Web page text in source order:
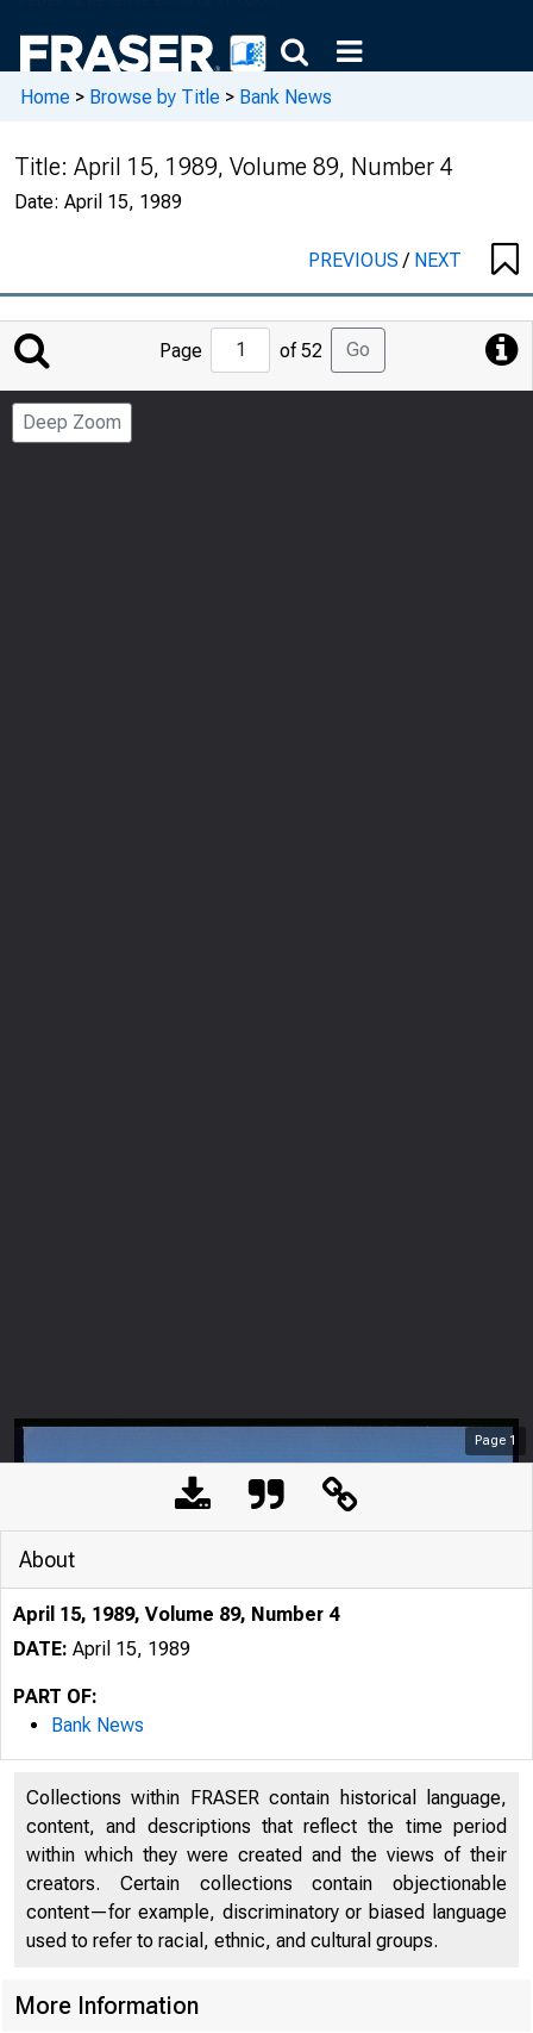
Home > Browse by Title > Bank News
Title: April 15, 1989, Volume 89, Number 4
Date: April 15, 1989
PREVIOUS/ NEXT
Jump
to
Page
Page of 52 Go
Deep Zoom
Page 1
About
April 15, 1989, Volume 89, Number 4
DATE: April 15, 1989
PART OF:
Bank News
Collections within FRASER contain historical language,
content, and descriptions that reflect the time period
within which they were created and the views of their
creators. Certain collections contain objectionable
content—for example, discriminatory or biased language
used to refer to racial, ethnic, and cultural groups.
More Information